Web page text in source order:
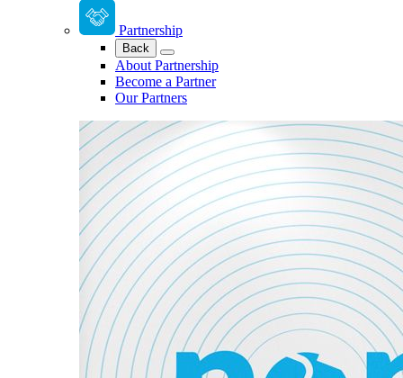
Partnership
Back
About Partnership
Become a Partner
Our Partners